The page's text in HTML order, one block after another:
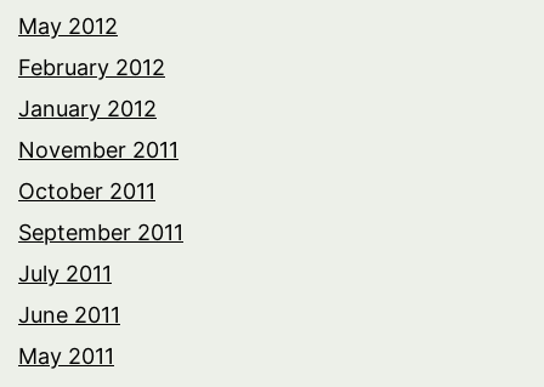
May 2012
February 2012
January 2012
November 2011
October 2011
September 2011
July 2011
June 2011
May 2011